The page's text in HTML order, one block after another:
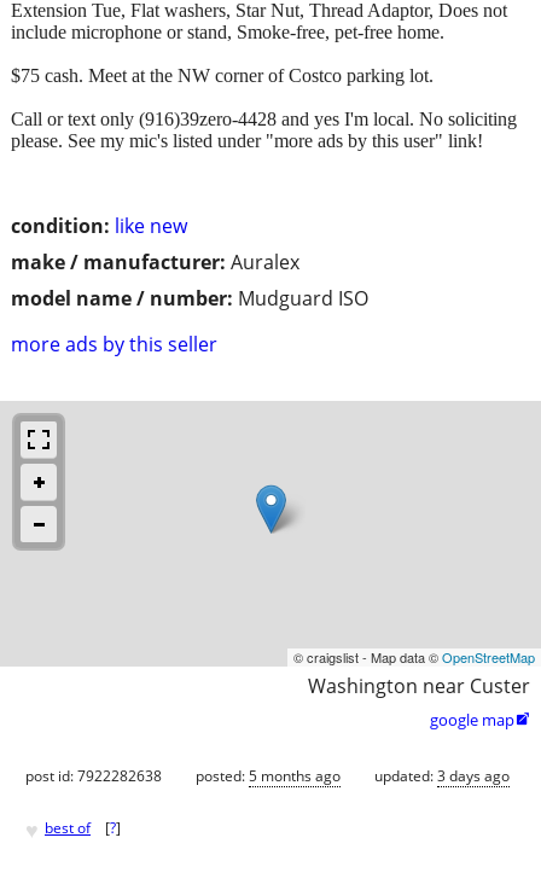
condition: like new
make / manufacturer: Auralex
model name / number: Mudguard ISO
more ads by this seller
Extension Tue, Flat washers, Star Nut, Thread Adaptor, Does not
include microphone or stand, Smoke-free, pet-free home.
$75 cash. Meet at the NW corner of Costco parking lot.
Call or text only (916)39zero-4428 and yes I'm local. No soliciting
please. See my mic's listed under "more ads by this user" link!
© craigslist - Map data ©OpenStreetMap
Washington near Custer
google map
post id: 7922282638 posted:5 months ago updated:3 days ago
♥ best of [?]